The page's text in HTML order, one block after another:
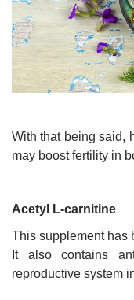
With that being said,
may boost fertility in
Acetyl L-carnitine
This supplement has
It also contains
reproductive system